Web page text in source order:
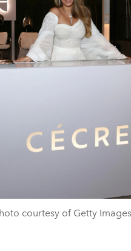
courtesy of Getty